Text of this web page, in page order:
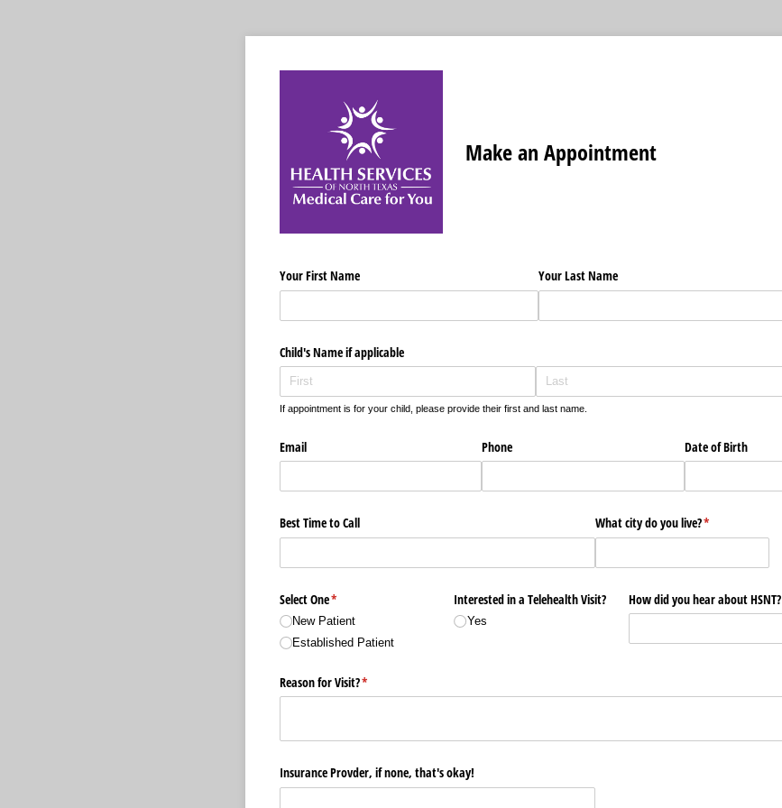
Make an Appointment
Your First Name Your Last Name
Child's Name if applicable
If appointment is for your child, please provide their first and last name.
Email Phone Date of Birth
Best Time to Call What city do you live?*
(required)
Select One*
(required)
New Patient
Established Patient
Interested in a Telehealth Visit?
Yes
How did you hear about HSNT?
Reason for Visit?*
(required)
Insurance Provder, if none, that's okay!